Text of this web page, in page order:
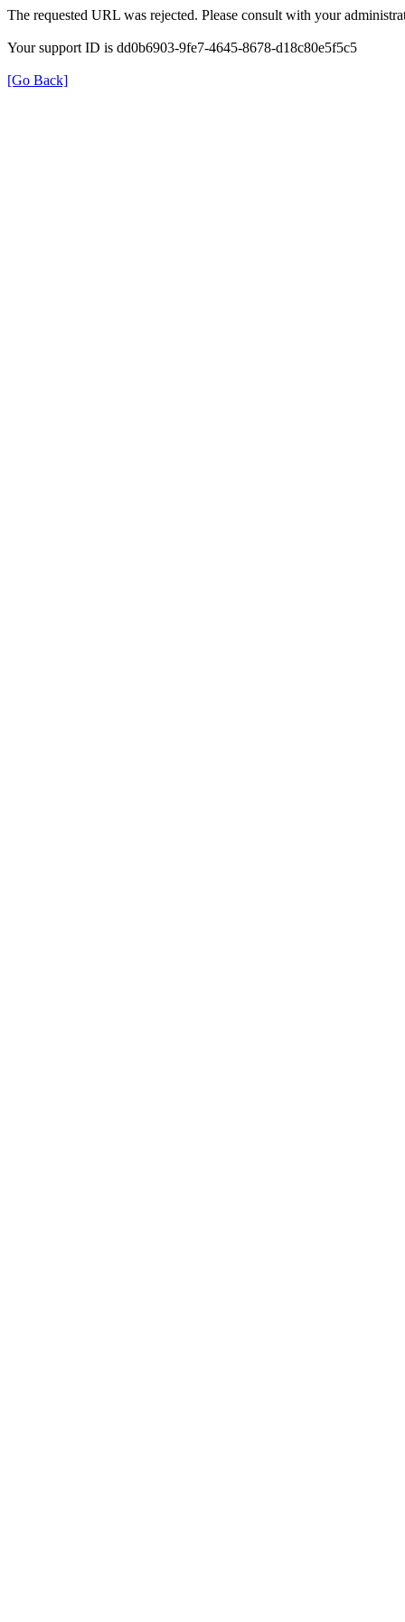
The requested URL was rejected. Please consult with your
Your support ID is dd0b6903-9fe7-4645-8678-d18c80e5f5c5
[Go Back]